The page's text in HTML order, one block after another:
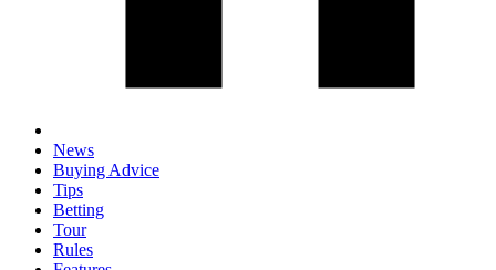
News
Buying Advice
Tips
Betting
Tour
Rules